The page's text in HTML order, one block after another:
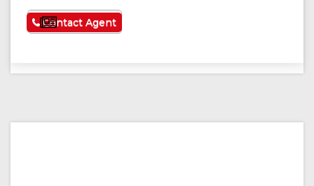
See More
Contact Agent